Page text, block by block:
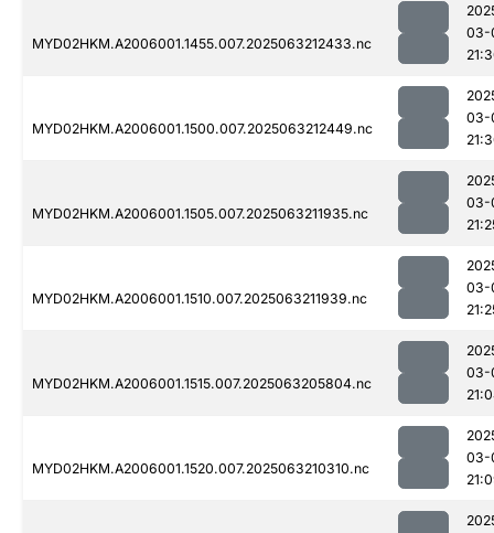
MYD02HKM.A2006001.1455.007.2025063212433.nc
03-
MYD02HKM.A2006001.1500.007.2025063212449.nc
03-
MYD02HKM.A2006001.1505.007.2025063211935.nc
03-
MYD02HKM.A2006001.1510.007.2025063211939.nc
03-
MYD02HKM.A2006001.1515.007.2025063205804.nc
03-
MYD02HKM.A2006001.1520.007.2025063210310.nc
03-